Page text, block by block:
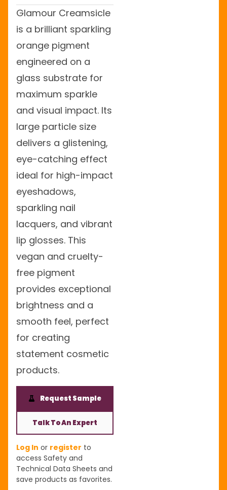
Glamour Creamsicle
is a brilliant sparkling
orange pigment
engineered on a
glass substrate for
maximum sparkle
and visual impact. Its
large particle size
delivers a glistening,
eye-catching effect
ideal for high-impact
eyeshadows,
sparkling nail
lacquers, and vibrant
lip glosses. This
vegan and cruelty-
free pigment
provides exceptional
brightness and a
smooth feel, perfect
for creating
statement cosmetic
products.
Request Sample
Talk To An Expert
Log In or register to
access Safety and
Technical Data Sheets and
save products as favorites.